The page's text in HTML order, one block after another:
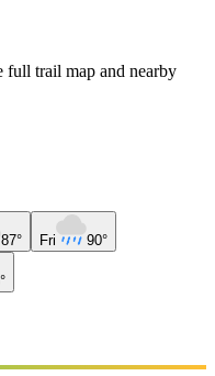
full trail map and nearby
87° Fri 90°